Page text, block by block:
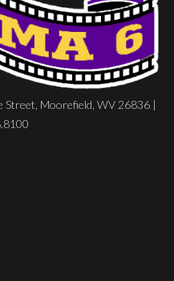
Street, Moorefield, WV 26836 |